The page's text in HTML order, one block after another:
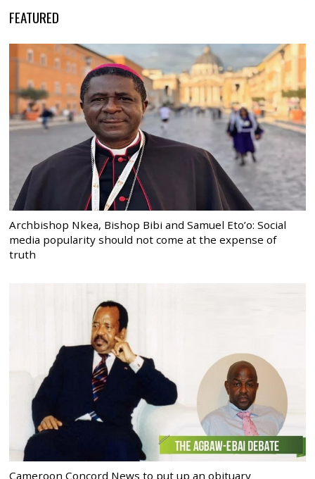
FEATURED
Archbishop Nkea, Bishop Bibi and Samuel Eto’o: Social
media popularity should not come at the expense of
truth
Cameroon Concord News to put up an obituary